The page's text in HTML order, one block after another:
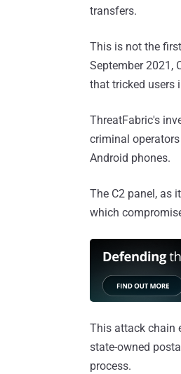
transfers.
This is not the
September 2021,
that tricked users
ThreatFabric's
criminal
Android phones.
The C2 panel, as
which
This attack chain
state-owned
process.